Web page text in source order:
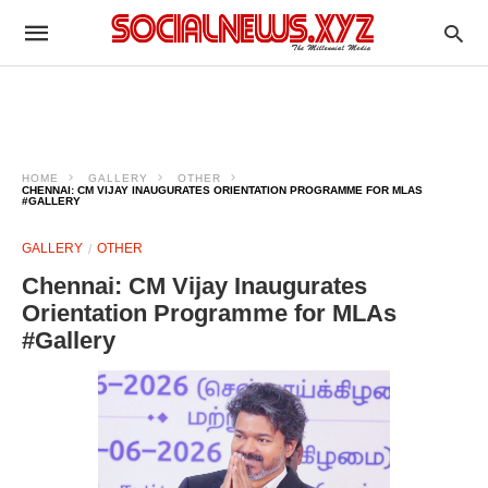
HOME GALLERY
OTHER
CHENNAI: CM VIJAY INAUGURATES ORIENTATION PROGRAMME FOR MLAS
#GALLERY
GALLERY OTHER
Chennai: CM Vijay Inaugurates
Orientation Programme for MLAs
#Gallery